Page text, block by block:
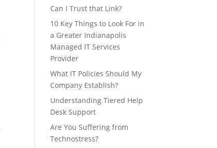
Can I Trust that Link?
10 Key Things to Look For in
a Greater Indianapolis
Managed IT Services
Provider
What IT Policies Should My
Company Establish?
Understanding Tiered Help
Desk Support
Are You Suffering from
Technostress?